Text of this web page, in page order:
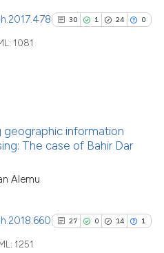
See how this article has been
cited at
classification describing
it supports, mentions, or
indicating in which section the
30 1 24 0
1
24
Supporting
Mentioning
See how this article has been
1081
geographic information
The case of Bahir Dar
Alemu
27 0 14 1
1251